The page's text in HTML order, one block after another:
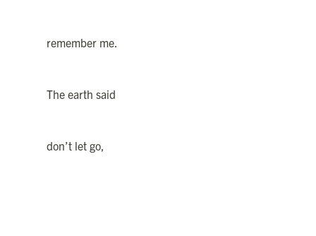
remember me.
The earth said
don’t let go,